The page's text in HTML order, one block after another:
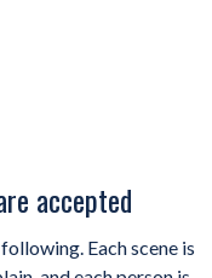
accepted
Each scene is